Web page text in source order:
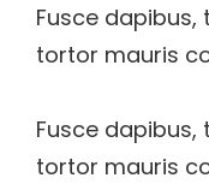
Fusce
tortor mauris
Fusce
tortor mauris